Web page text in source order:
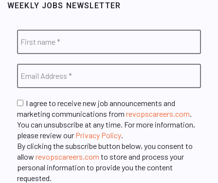
WEEKLY JOBS NEWSLETTER
I agree to receive new job announcements and
marketing communications from revopscareers.com
You can unsubscribe at any time. For more information,
please review our Privacy Policy
By clicking the subscribe button below, you consent to
allow revopscareers.com to store and process your
personal information to provide you the content
requested.